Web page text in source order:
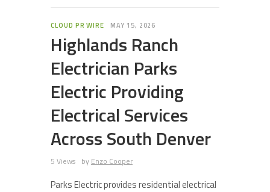
CLOUD PR WIRE MAY 15, 2026
Highlands Ranch
Electrician Parks
Electric Providing
Electrical Services
Across South Denver
5 Views by Enzo Cooper
Parks Electric provides residential electrical